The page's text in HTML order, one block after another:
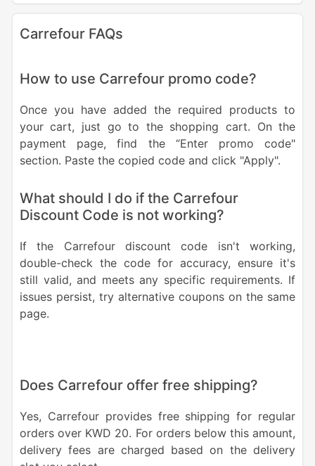
Carrefour FAQs
How to use Carrefour promo code?
Once you have added the required products to
your cart, just go to the shopping cart. On the
payment page, find the “Enter promo code"
section. Paste the copied code and click "Apply".
What should I do if the Carrefour
Discount Code is not working?
If the Carrefour discount code isn't working,
double-check the code for accuracy, ensure it's
still valid, and meets any specific requirements. If
issues persist, try alternative coupons on the same
page.
Does Carrefour offer free shipping?
Yes, Carrefour provides free shipping for regular
orders over KWD 20. For orders below this amount,
delivery fees are charged based on the delivery